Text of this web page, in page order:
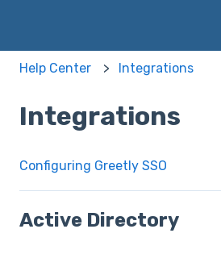
Help Center Integrations
Integrations
Configuring Greetly SSO
Active Directory